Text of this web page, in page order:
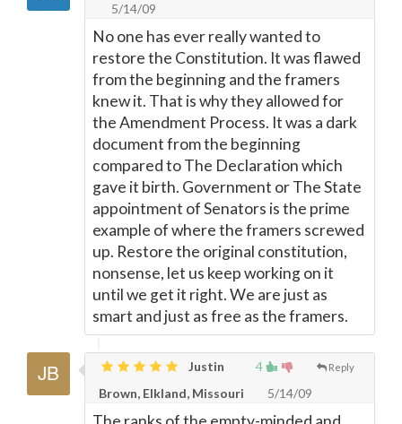
5/14/09
No one has ever really wanted to
restore the Constitution. It was flawed
from the beginning and the framers
knew it. That is why they allowed for
the Amendment Process. It was a dark
document from the beginning
compared to The Declaration which
gave it birth. Government or The State
appointment of Senators is the prime
example of where the framers screwed
up. Restore the original constitution,
nonsense, let us keep working on it
until we get it right. We are just as
smart and just as free as the framers.
4 Reply
Justin
Brown, Elkland, Missouri
5/14/09